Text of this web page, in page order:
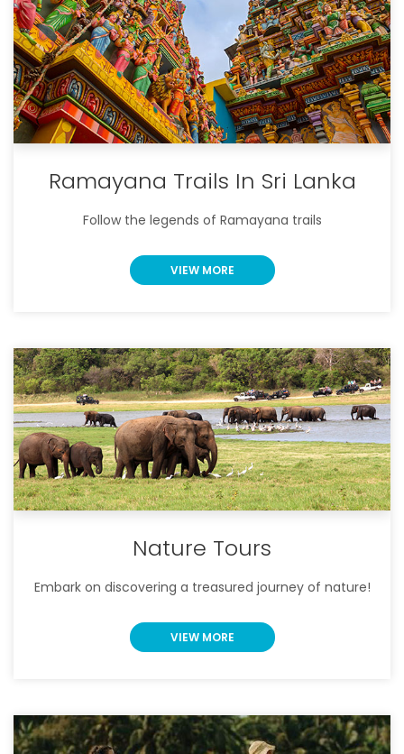
Ramayana Trails In Sri Lanka
Follow the legends of Ramayana trails
VIEW MORE
Nature Tours
Embark on discovering a treasured journey of nature!
VIEW MORE